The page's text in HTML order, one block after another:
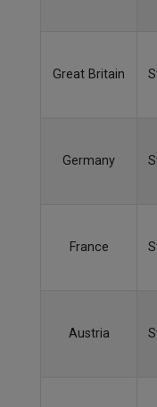
Great Britain
Germany
France
Austria